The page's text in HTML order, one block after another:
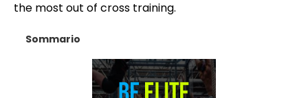
the most out of cross training.
Sommario